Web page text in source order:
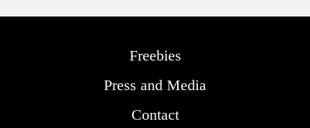
Freebies
Press and Media
Contact